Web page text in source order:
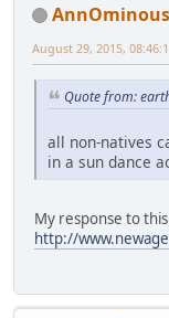
AnnOminous
August 29, 2015,
Quote from:
all non-natives
in a sun dance
My response to
http://